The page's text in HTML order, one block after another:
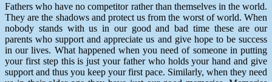
Fathers who have no competitor rather than themselves in the world.
They are the shadows and protect us from the worst of world. When
nobody stands with us in our good and bad time these are our
parents who support and appreciate us and give hope to be success
in our lives. What happened when you need of someone in putting
your first step this is just your father who holds your hand and give
support and thus you keep your first pace. Similarly, when they need